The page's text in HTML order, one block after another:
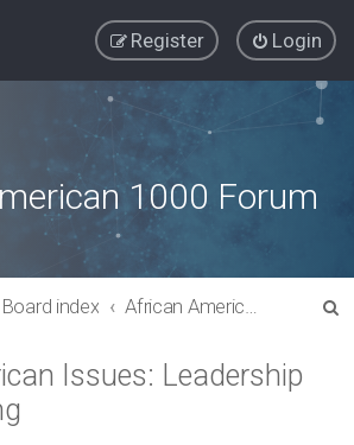
Login
Register
1000 Forum
Board index African American Issues: Leadership and Mentoring
Issues: Leadership